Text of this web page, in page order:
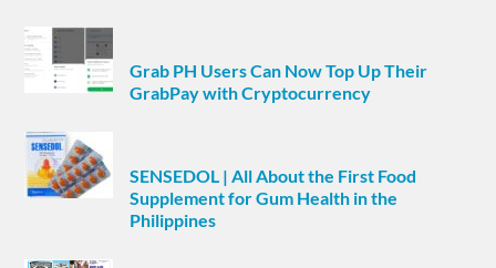
Grab PH Users Can Now Top Up Their
GrabPay with Cryptocurrency
SENSEDOL | All About the First Food
Supplement for Gum Health in the
Philippines